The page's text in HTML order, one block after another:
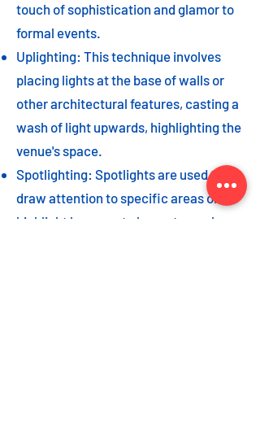
touch of sophistication and glamor to
formal events.
Uplighting: This technique involves
placing lights at the base of walls or
other architectural features, casting a
wash of light upwards, highlighting the
venue's space.
Spotlighting: Spotlights are used to
draw attention to specific areas or
highlight key event elements, such as